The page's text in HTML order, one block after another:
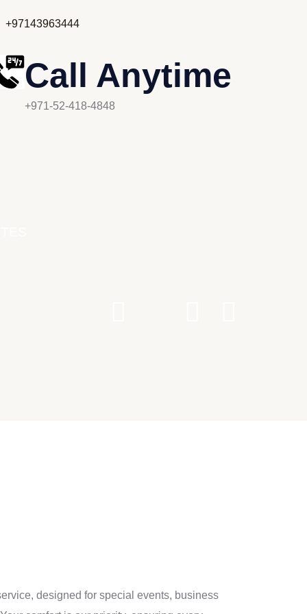
+97143963444
Call Anytime
+971-52-418-4848
designed for special events, business